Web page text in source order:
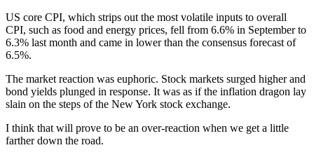
US core CPI, which strips out the most volatile inputs to overall
CPI, such as food and energy prices, fell from 6.6% in September to
6.3% last month and came in lower than the consensus forecast of
6.5%.
The market reaction was euphoric. Stock markets surged higher and
bond yields plunged in response. It was as if the inflation dragon lay
slain on the steps of the New York stock exchange.
I think that will prove to be an over-reaction when we get a little
farther down the road.